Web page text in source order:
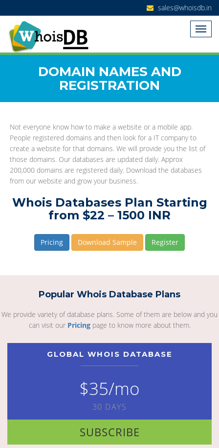
sales@whoisdb.in
DOMAIN NAMES AND
REGISTRATION
Not everyone know how to make a website or a mobile app.
People registered domains and then look for a IT company to
create a website for that domains. We will provide you the list of
those domains. Our databases are updated daily. Approx
200,000 domains are registered daily. Download the databases
from our website and grow your business.
Whois Databases Plan Starting
from $22 – 1500 INR
Pricing Download Sample Register
Popular Whois Database Plans
We provide variety of database plans. Some of them are below and you
can visit our Pricingpage to know more about them.
GLOBAL WHOIS DATABASE
$35/mo
30 DAYS
SUBSCRIBE